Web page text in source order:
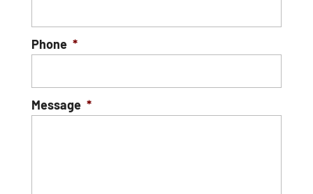
Phone *
Message *